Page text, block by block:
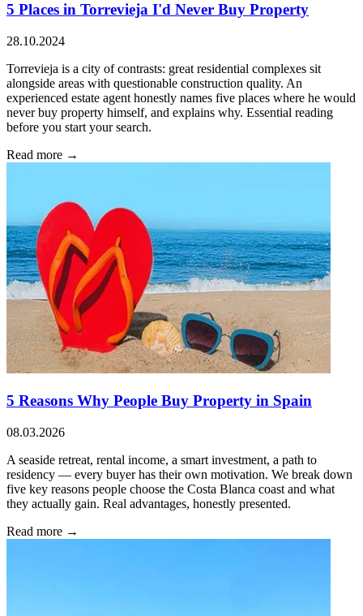
5 Places in Torrevieja I'd Never Buy Property
28.10.2024
Torrevieja is a city of contrasts: great residential complexes sit
alongside areas with questionable construction quality. An
experienced estate agent honestly names five places where he would
never buy property himself, and explains why. Essential reading
before you start your search.
Read more →
5 Reasons Why People Buy Property in Spain
08.03.2026
A seaside retreat, rental income, a smart investment, a path to
residency — every buyer has their own motivation. We break down
five key reasons people choose the Costa Blanca coast and what
they actually gain. Real advantages, honestly presented.
Read more →